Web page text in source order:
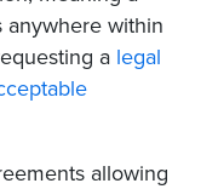
anywhere within
a legal
allowing